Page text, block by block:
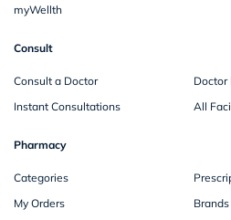
myWellth
Consult
Consult a Doctor
Doctor
Instant Consultations
All
Pharmacy
Categories
My Orders
Brands